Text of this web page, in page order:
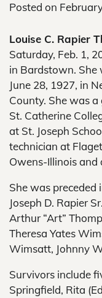
Posted on
Louise C. Rapier
Saturday, Feb. 1,
in Bardstown. She
June 28, 1927, in
County. She was
St. Catherine
at St. Joseph
technician at
Owens-Illinois and
She was preceded
Joseph D. Rapier
Arthur “Art”
Theresa Yates
Wimsatt, Johnny
Survivors include
Springfield, Rita